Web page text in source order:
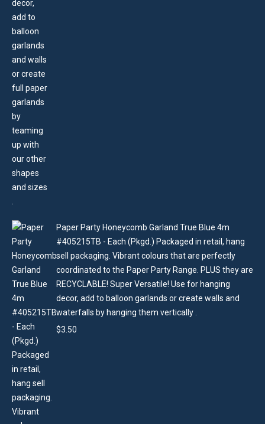
Paper Party Honeycomb Garland True Blue 4m
#405215TB - Each (Pkgd.) Packaged in retail, hang
sell packaging. Vibrant colours that are perfectly
coordinated to the Paper Party Range. PLUS they are
RECYCLABLE! Super Versatile! Use for hanging
decor, add to balloon garlands or create walls and
waterfalls by hanging them vertically .
$3.50